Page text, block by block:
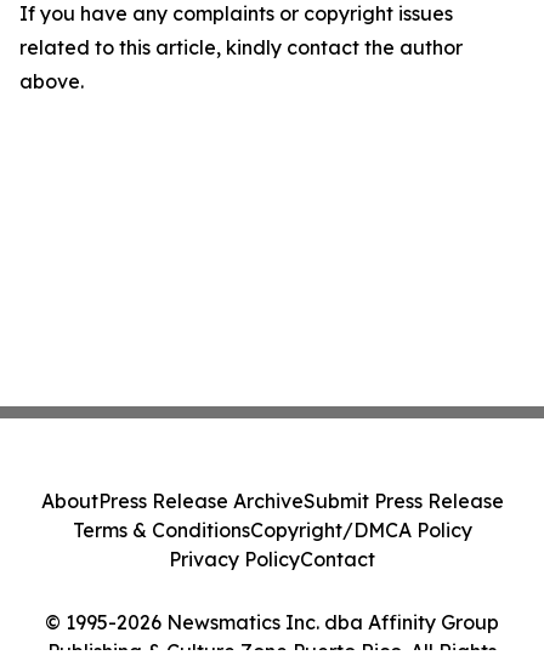
If you have any complaints or copyright issues
related to this article, kindly contact the author
above.
© 1995-2026 Newsmatics Inc. dba Affinity Group
Publishing & Culture Zone Puerto Rico. All Rights
AboutPress Release ArchiveSubmit Press Release
Terms & ConditionsCopyright/DMCA Policy
Privacy PolicyContact